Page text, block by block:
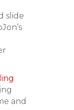
slide
and